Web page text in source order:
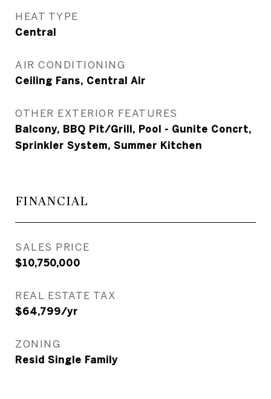
HEAT TYPE
Central
AIR CONDITIONING
Ceiling Fans, Central Air
OTHER EXTERIOR FEATURES
Balcony, BBQ Pit/Grill, Pool - Gunite Concrt,
Sprinkler System, Summer Kitchen
FINANCIAL
SALES PRICE
$10,750,000
REAL ESTATE TAX
$64,799/yr
ZONING
Resid Single Family